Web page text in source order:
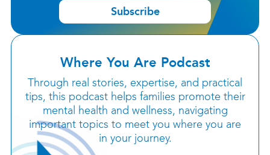
Subscribe
Where You Are Podcast
Through real stories, expertise, and practical
tips, this podcast helps families promote their
mental health and wellness, navigating
important topics to meet you where you are
in your journey.